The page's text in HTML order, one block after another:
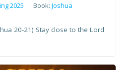
2025 Book:Joshua
20-21) Stay close to the Lord